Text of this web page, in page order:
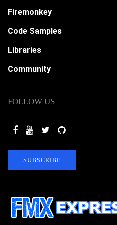
Firemonkey
Code Samples
Libraries
Community
FOLLOW US
SUBSCRIBE